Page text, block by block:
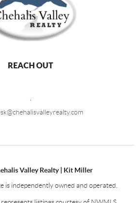
REACH OUT
Valley Realty | Kit Miller
is independently owned and operated.